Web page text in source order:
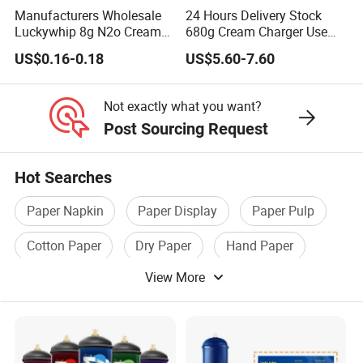
Coasters: Place a doily under glasses or cups to protect the
table surface and add a decorative touch.
CRAFTS AND DIY PROJECTS:
Scrapbooking: Incorporate lace doilies into scrapbook
layouts for a vintage or elegant look.
Greeting Cards
: Use doilies to embellish handmade cards,
adding texture and dimension to your designs.
beautiful and unique presentation.
Luminaries: Create delicate candle holders by wrapping lace
doilies around glass jars or votive holders.
Manufacturers Wholesale
Luckywhip 8g N2o Cream
Charger 10 Packs
US$0.16-0.18
24 Hours Delivery Stock
680g Cream Charger Use
Dessert Tool
US$5.60-7.60
Not exactly what you want?
Post Sourcing Request
Hot Searches
Paper Napkin Paper Display
Paper Pulp
Cotton Paper
Dry Paper
Hand Paper
View More